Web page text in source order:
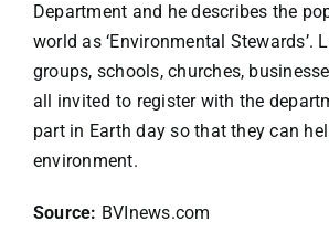
Department and he describes the
world as ‘Environmental Stewards’.
groups, schools, churches,
all invited to register with the
part in Earth day so that they can
environment.
Source: BVInews.com